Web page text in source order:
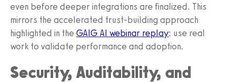
even before deeper integrations are finalized. This
mirrors the accelerated trust‑building approach
highlighted in the GAIG AI webinar replay: use real
work to validate performance and adoption.
Security, Auditability, and